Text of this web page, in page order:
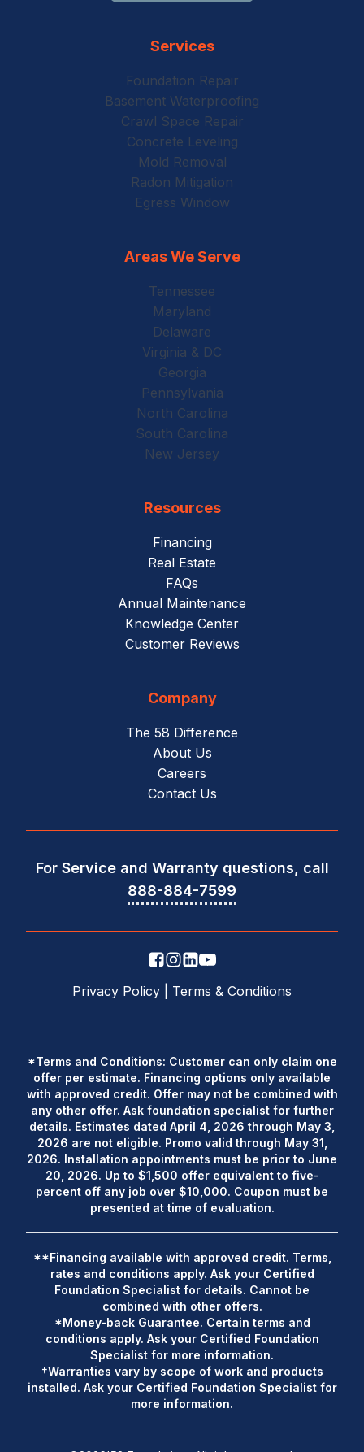
Services
Foundation Repair
Basement Waterproofing
Crawl Space Repair
Concrete Leveling
Mold Removal
Radon Mitigation
Egress Window
Areas We Serve
Tennessee
Maryland
Delaware
Virginia & DC
Georgia
Pennsylvania
North Carolina
South Carolina
New Jersey
Resources
Financing
Real Estate
FAQs
Annual Maintenance
Knowledge Center
Customer Reviews
Company
The 58 Difference
About Us
Careers
Contact Us
For Service and Warranty questions, call
888-884-7599
Privacy Policy Terms & Conditions
*Terms and Conditions: Customer can only claim one
offer per estimate. Financing options only available
with approved credit. Offer may not be combined with
any other offer. Ask foundation specialist for further
details. Estimates dated April 4, 2026 through May 3,
2026 are not eligible. Promo valid through May 31,
2026. Installation appointments must be prior to June
20, 2026. Up to $1,500 offer equivalent to five-
percent off any job over $10,000. Coupon must be
presented at time of evaluation.
**Financing available with approved credit. Terms,
rates and conditions apply. Ask your Certified
Foundation Specialist for details. Cannot be
combined with other offers.
*Money-back Guarantee. Certain terms and
conditions apply. Ask your Certified Foundation
Specialist for more information.
†Warranties vary by scope of work and products
installed. Ask your Certified Foundation Specialist for
more information.